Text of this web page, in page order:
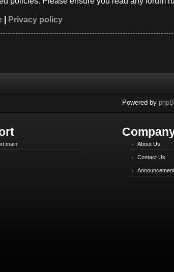
Privacy policy
Powered by
main About Us
Contact Us